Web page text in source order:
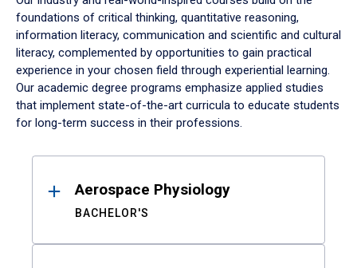
foundations of critical thinking, quantitative reasoning,
information literacy, communication and scientific and cultural
literacy, complemented by opportunities to gain practical
experience in your chosen field through experiential learning.
Our academic degree programs emphasize applied studies
that implement state-of-the-art curricula to educate students
for long-term success in their professions.
ResultsAerospace Physiology
BACHELOR'S